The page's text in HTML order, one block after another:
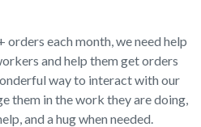
each month, we need help
and help them get orders
way to interact with our
them in the work they are doing,
and a hug when needed.